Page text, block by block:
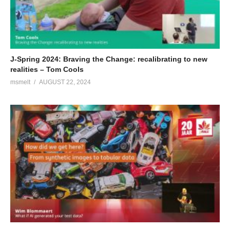
(Visited 130 times, 1 visits today)
J-Spring 2024: Braving the Change: recalibrating to new
realities – Tom Cools
msmelt AUGUST 22, 2024